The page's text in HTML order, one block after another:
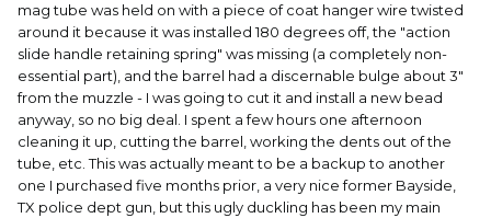
mag tube was held on with a piece of coat hanger wire twisted
around it because it was installed 180 degrees off, the "action
slide handle retaining spring" was missing (a completely non-
essential part), and the barrel had a discernable bulge about 3"
from the muzzle - I was going to cut it and install a new bead
anyway, so no big deal. I spent a few hours one afternoon
cleaning it up, cutting the barrel, working the dents out of the
tube, etc. This was actually meant to be a backup to another
one I purchased five months prior, a very nice former Bayside,
TX police dept gun, but this ugly duckling has been my main